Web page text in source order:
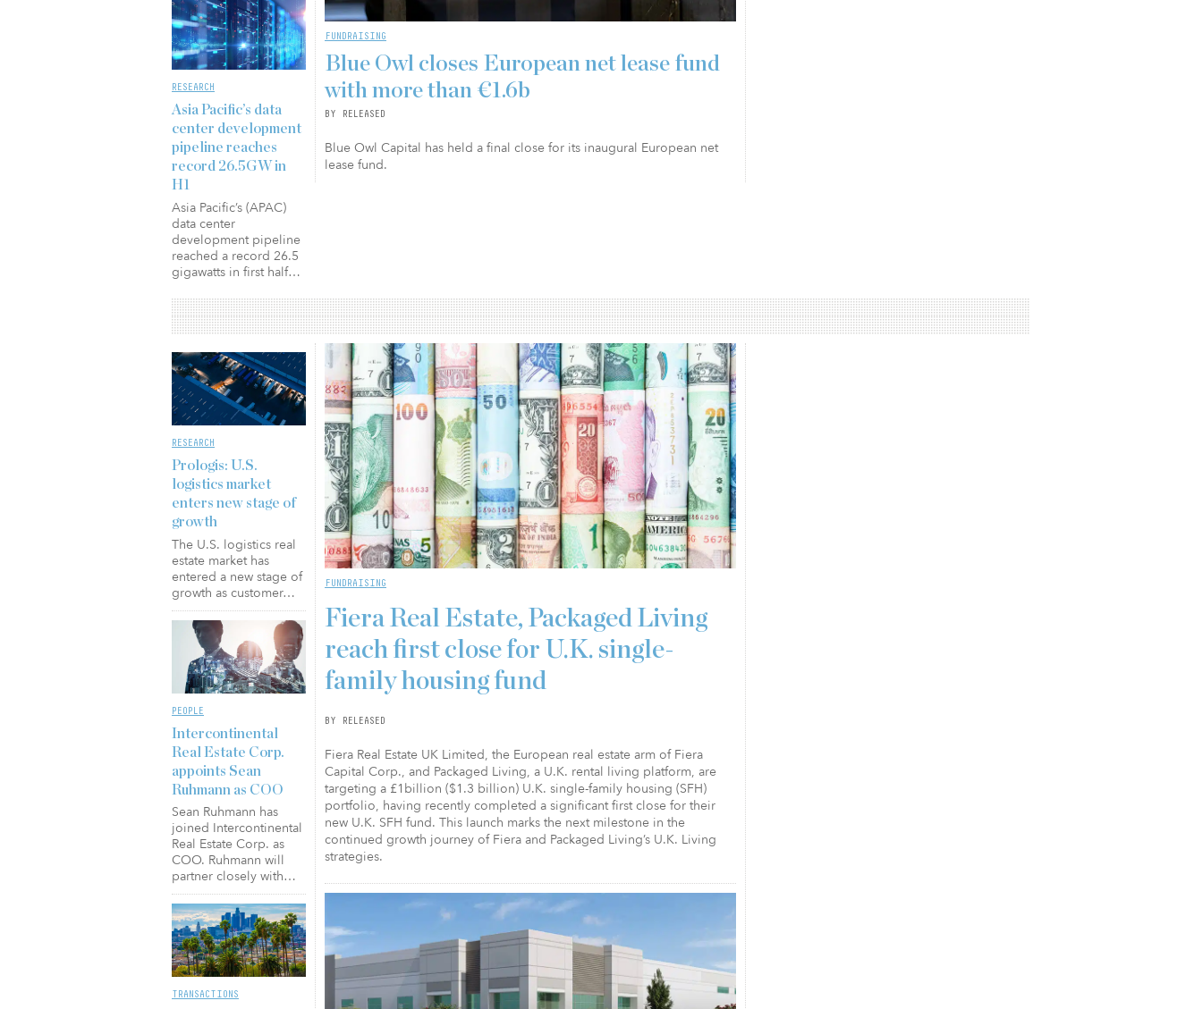
RESEARCH
Asia Pacific’s data
center development
pipeline reaches
record 26.5GW in
H1
Asia Pacific’s (APAC)
data center
development pipeline
reached a record 26.5
gigawatts in first half…
FUNDRAISING
Blue Owl closes European net lease fund
with more than €1.6b
BY RELEASED
Blue Owl Capital has held a final close for its inaugural European net
lease fund.
RESEARCH
Prologis: U.S.
logistics market
enters new stage of
growth
The U.S. logistics real
estate market has
entered a new stage of
growth as customer…
PEOPLE
Intercontinental
Real Estate Corp.
appoints Sean
Ruhmann as COO
Sean Ruhmann has
joined Intercontinental
Real Estate Corp. as
COO. Ruhmann will
partner closely with…
TRANSACTIONS
FUNDRAISING
Fiera Real Estate, Packaged Living
reach first close for U.K. single-
family housing fund
BY RELEASED
Fiera Real Estate UK Limited, the European real estate arm of Fiera
Capital Corp., and Packaged Living, a U.K. rental living platform, are
targeting a £1billion ($1.3 billion) U.K. single-family housing (SFH)
portfolio, having recently completed a significant first close for their
new U.K. SFH fund. This launch marks the next milestone in the
continued growth journey of Fiera and Packaged Living’s U.K. Living
strategies.